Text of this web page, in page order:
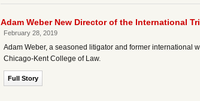
Adam Weber New Director of the International
February 28, 2019
Adam Weber, a seasoned litigator and former international
Chicago-Kent College of Law.
Full Story